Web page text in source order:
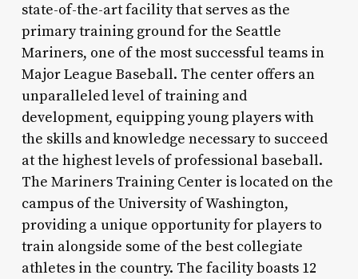
state-of-the-art facility that serves as the
primary training ground for the Seattle
Mariners, one of the most successful teams in
Major League Baseball. The center offers an
unparalleled level of training and
development, equipping young players with
the skills and knowledge necessary to succeed
at the highest levels of professional baseball.
The Mariners Training Center is located on the
campus of the University of Washington,
providing a unique opportunity for players to
train alongside some of the best collegiate
athletes in the country. The facility boasts 12